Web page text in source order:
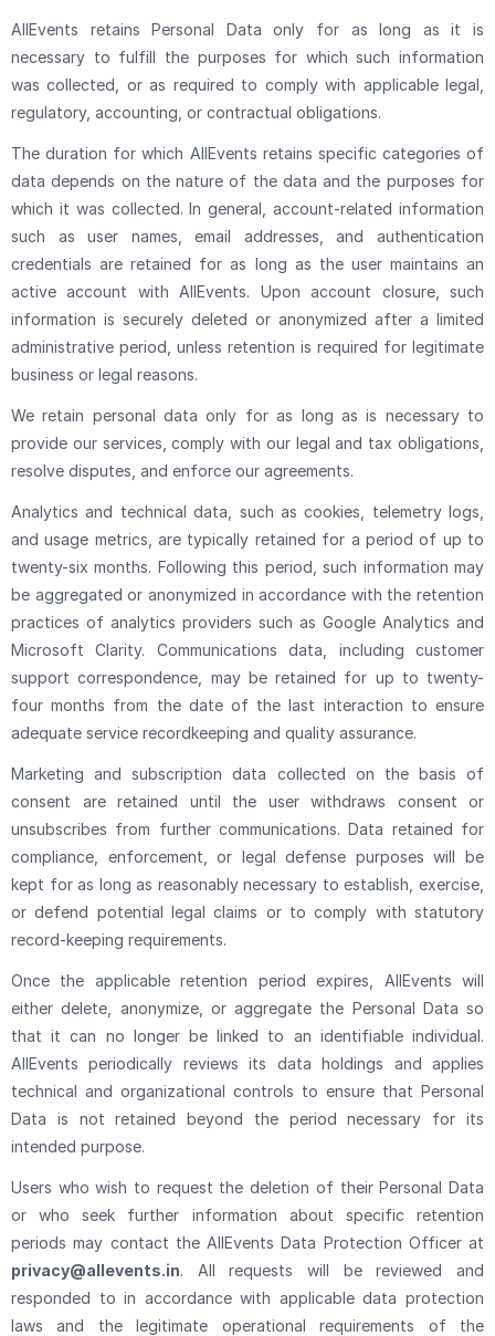
AllEvents retains Personal Data only for as long as it is
necessary to fulfill the purposes for which such information
was collected, or as required to comply with applicable legal,
regulatory, accounting, or contractual obligations.
The duration for which AllEvents retains specific categories of
data depends on the nature of the data and the purposes for
which it was collected. In general, account-related information
such as user names, email addresses, and authentication
credentials are retained for as long as the user maintains an
active account with AllEvents. Upon account closure, such
information is securely deleted or anonymized after a limited
administrative period, unless retention is required for legitimate
business or legal reasons.
We retain personal data only for as long as is necessary to
provide our services, comply with our legal and tax obligations,
resolve disputes, and enforce our agreements.
Analytics and technical data, such as cookies, telemetry logs,
and usage metrics, are typically retained for a period of up to
twenty-six months. Following this period, such information may
be aggregated or anonymized in accordance with the retention
practices of analytics providers such as Google Analytics and
Microsoft Clarity. Communications data, including customer
support correspondence, may be retained for up to twenty-
four months from the date of the last interaction to ensure
adequate service recordkeeping and quality assurance.
Marketing and subscription data collected on the basis of
consent are retained until the user withdraws consent or
unsubscribes from further communications. Data retained for
compliance, enforcement, or legal defense purposes will be
kept for as long as reasonably necessary to establish, exercise,
or defend potential legal claims or to comply with statutory
record-keeping requirements.
Once the applicable retention period expires, AllEvents will
either delete, anonymize, or aggregate the Personal Data so
that it can no longer be linked to an identifiable individual.
AllEvents periodically reviews its data holdings and applies
technical and organizational controls to ensure that Personal
Data is not retained beyond the period necessary for its
intended purpose.
Users who wish to request the deletion of their Personal Data
or who seek further information about specific retention
periods may contact the AllEvents Data Protection Officer at
privacy@allevents.in. All requests will be reviewed and
responded to in accordance with applicable data protection
laws and the legitimate operational requirements of the